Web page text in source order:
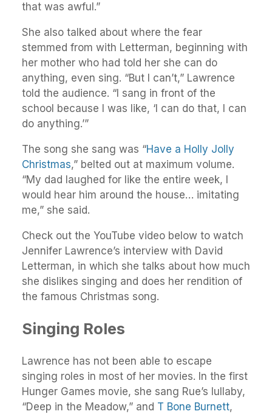
that was awful.”
She also talked about where the fear
stemmed from with Letterman, beginning with
her mother who had told her she can do
anything, even sing. “But I can’t,” Lawrence
told the audience. “I sang in front of the
school because I was like, ‘I can do that, I can
do anything.’”
The song she sang was “Have a Holly Jolly
Christmas,” belted out at maximum volume.
“My dad laughed for like the entire week, I
would hear him around the house… imitating
me,” she said.
Check out the YouTube video below to watch
Jennifer Lawrence’s interview with David
Letterman, in which she talks about how much
she dislikes singing and does her rendition of
the famous Christmas song.
Singing Roles
Lawrence has not been able to escape
singing roles in most of her movies. In the first
Hunger Games movie, she sang Rue’s lullaby,
“Deep in the Meadow,” and T Bone Burnett,